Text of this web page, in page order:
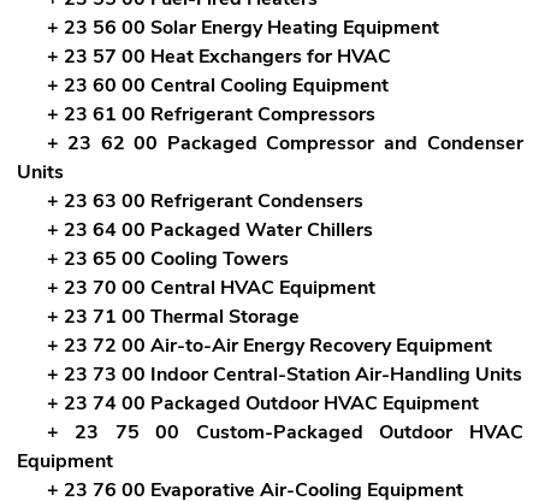
+ 23 56 00 Solar Energy Heating Equipment
+ 23 57 00 Heat Exchangers for HVAC
+ 23 60 00 Central Cooling Equipment
+ 23 61 00 Refrigerant Compressors
+ 23 62 00 Packaged Compressor and Condenser
Units
+ 23 63 00 Refrigerant Condensers
+ 23 64 00 Packaged Water Chillers
+ 23 65 00 Cooling Towers
+ 23 70 00 Central HVAC Equipment
+ 23 71 00 Thermal Storage
+ 23 72 00 Air-to-Air Energy Recovery Equipment
+ 23 73 00 Indoor Central-Station Air-Handling Units
+ 23 74 00 Packaged Outdoor HVAC Equipment
+ 23 75 00 Custom-Packaged Outdoor HVAC
Equipment
+ 23 76 00 Evaporative Air-Cooling Equipment